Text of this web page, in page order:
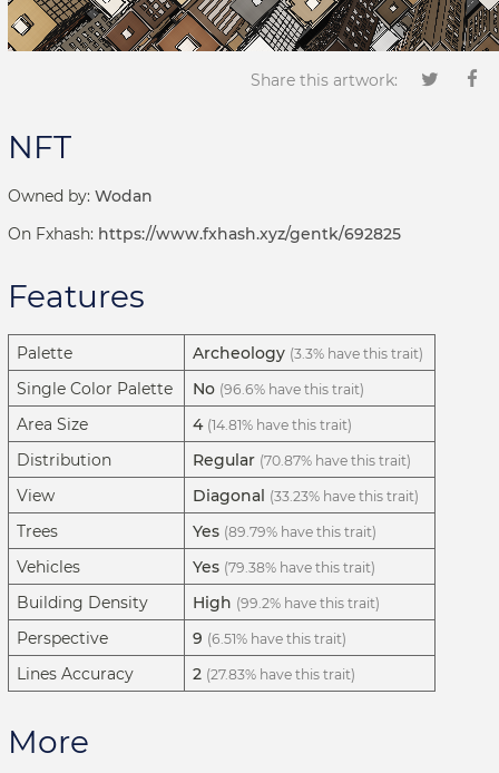
Share this artwork:
NFT
Owned by: Wodan
On Fxhash: https://www.fxhash.xyz/gentk/692825
Features
Palette Archeology (3.3% have this trait)
Single Color Palette No (96.6% have this trait)
Area Size 4 (14.81% have this trait)
Distribution Regular (70.87% have this trait)
View Diagonal (33.23% have this trait)
Trees Yes (89.79% have this trait)
Vehicles Yes (79.38% have this trait)
Building Density High (99.2% have this trait)
Perspective 9 (6.51% have this trait)
Lines Accuracy 2 (27.83% have this trait)
More